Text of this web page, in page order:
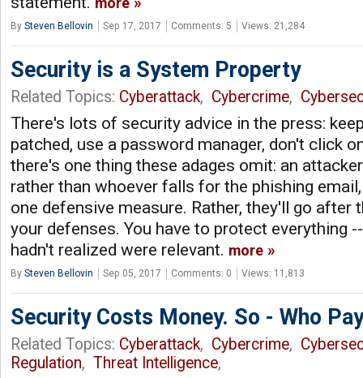
By Steven Bellovin Sep 17, 2017 Comments: 5 Views: 21,284
Security is a System Property
Related Topics: Cyberattack, Cybercrime,
There's lots of security advice in the press:
patched, use a password manager, don't click
there's one thing these adages omit: an
rather than whoever falls for the phishing
one defensive measure. Rather, they'll go after
your defenses. You have to protect everything
hadn't realized were relevant. more
By Steven Bellovin Sep 05, 2017 Comments: 0 Views: 11,813
Security Costs Money. So - Who
Related Topics: Cyberattack, Cybercrime,
Regulation, Threat Intelligence,